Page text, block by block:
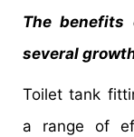
The
several
Toilet tank
a range of